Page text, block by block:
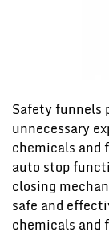
Safety funnels
unnecessary
chemicals and
auto stop
closing
safe and
chemicals and